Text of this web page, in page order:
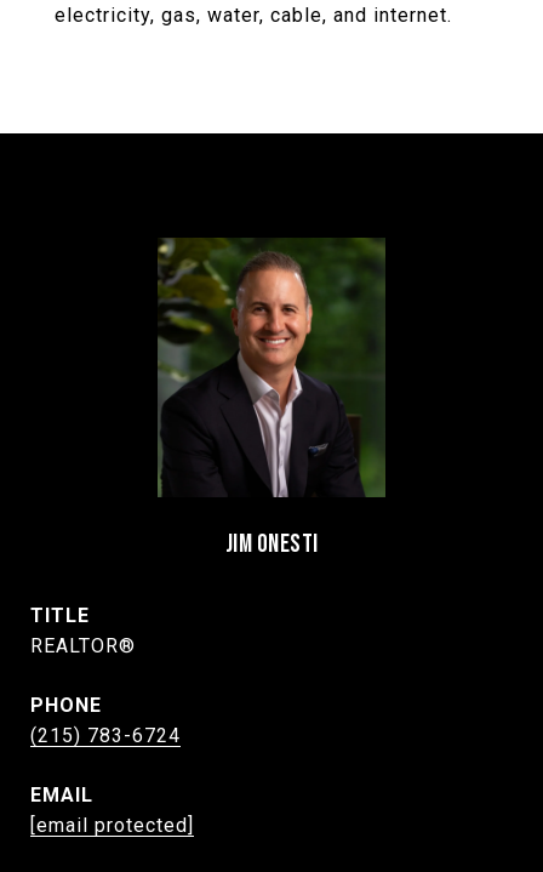
electricity, gas, water, cable, and internet.
JIM ONESTI
TITLE
REALTOR®
PHONE
(215) 783-6724
EMAIL
[email protected]